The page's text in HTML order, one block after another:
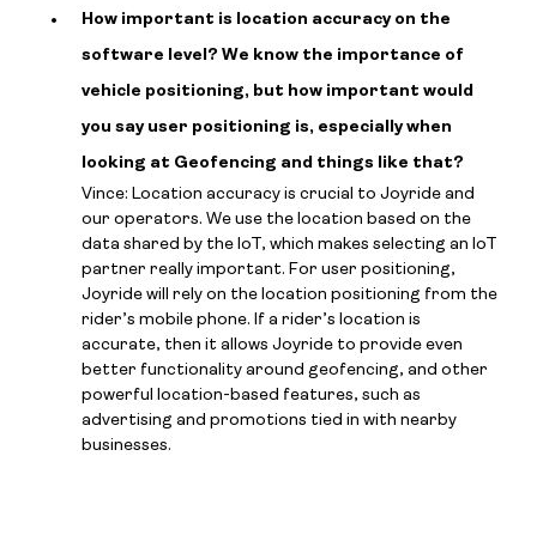
How important is location accuracy on the
software level? We know the importance of
vehicle positioning, but how important would
you say user positioning is, especially when
looking at Geofencing and things like that?
Vince: Location accuracy is crucial to Joyride and
our operators. We use the location based on the
data shared by the IoT, which makes selecting an IoT
partner really important. For user positioning,
Joyride will rely on the location positioning from the
rider’s mobile phone. If a rider’s location is
accurate, then it allows Joyride to provide even
better functionality around geofencing, and other
powerful location-based features, such as
advertising and promotions tied in with nearby
businesses.